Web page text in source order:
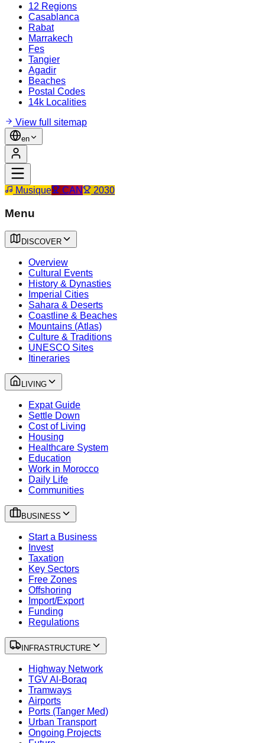
12 Regions
Casablanca
Rabat
Marrakech
Fes
Tangier
Agadir
Beaches
Postal Codes
14k Localities
View full sitemap
en
Musique CAN 2030
Menu
DISCOVER
Overview
Cultural Events
History & Dynasties
Imperial Cities
Sahara & Deserts
Coastline & Beaches
Mountains (Atlas)
Culture & Traditions
UNESCO Sites
Itineraries
LIVING
Expat Guide
Settle Down
Cost of Living
Housing
Healthcare System
Education
Work in Morocco
Daily Life
Communities
BUSINESS
Start a Business
Invest
Taxation
Key Sectors
Free Zones
Offshoring
Import/Export
Funding
Regulations
INFRASTRUCTURE
Highway Network
TGV Al-Boraq
Tramways
Airports
Ports (Tanger Med)
Urban Transport
Ongoing Projects